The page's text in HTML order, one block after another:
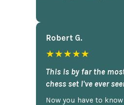
Robert G.
★★★★★
This is by far the
chess set I've ever
Now you have to